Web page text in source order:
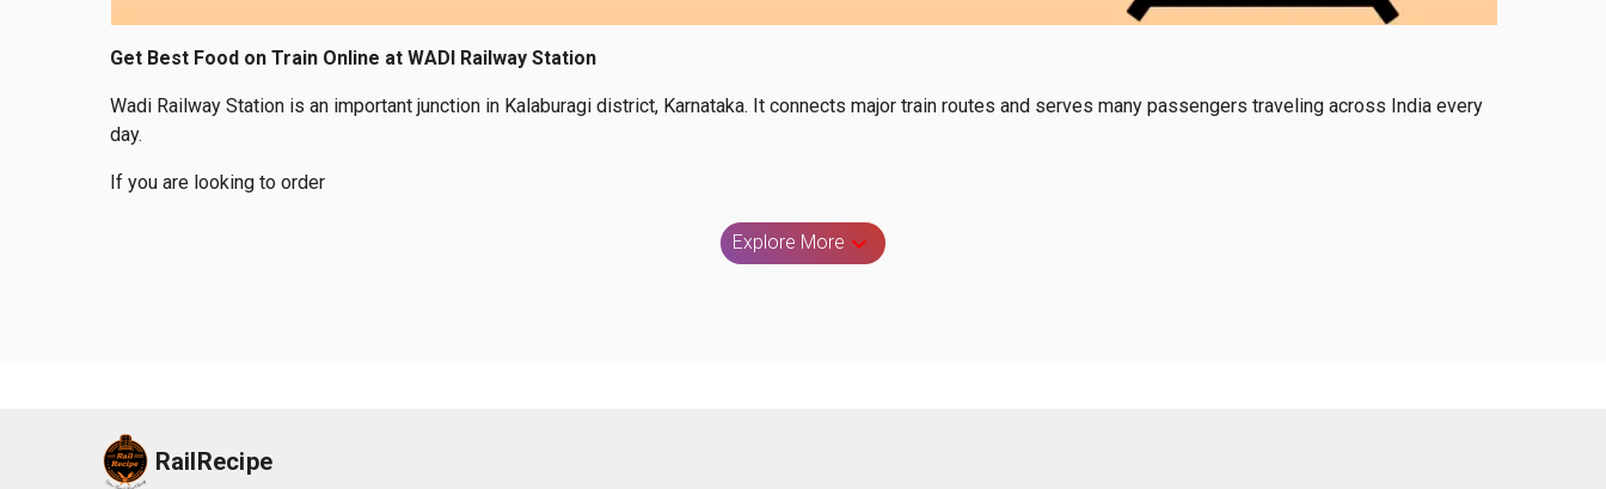
Get Best Food on Train Online at WADI Railway Station
Wadi Railway Station is an important junction in Kalaburagi district, Karnataka. It connects major train routes and serves many passengers traveling across India every
day.
If you are looking to order
Explore More
RailRecipe